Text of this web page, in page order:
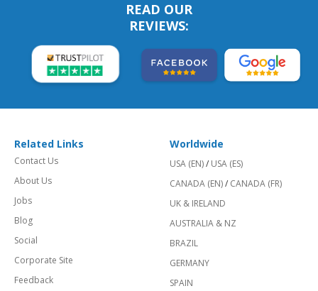
READ OUR
REVIEWS:
Related Links
Contact Us
About Us
Jobs
Blog
Social
Corporate Site
Feedback
Worldwide
USA (EN)/ USA (ES)
CANADA (EN)/ CANADA (FR)
UK & IRELAND
AUSTRALIA & NZ
BRAZIL
GERMANY
SPAIN